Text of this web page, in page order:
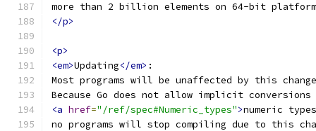
more than 2 billion elements on 64-bit
</p>
<p>
<em>Updating</em> :
Most programs will be unaffected by this
Because Go does not allow implicit
<a href="/ref/spec#Numeric_types">numeric types
no programs will stop compiling due to this